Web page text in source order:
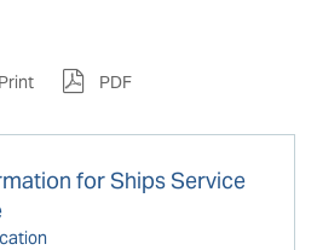
Print PDF
for Ships Service